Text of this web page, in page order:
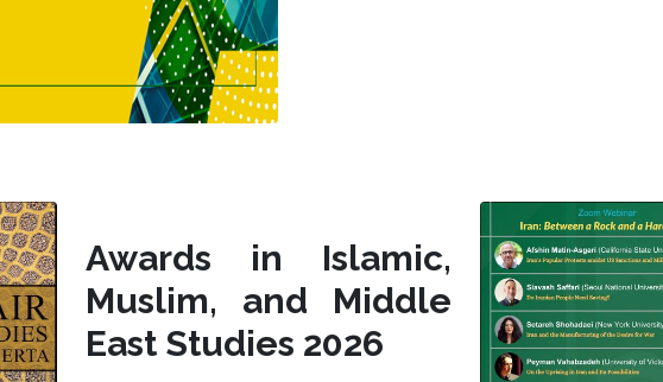
Awards in Islamic,
Muslim, and Middle
East Studies 2026